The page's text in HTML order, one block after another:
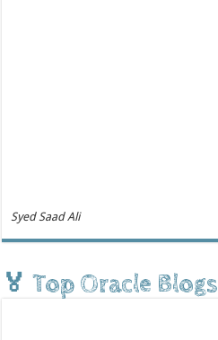
Syed Saad Ali
🏅 Top Oracle Blogs